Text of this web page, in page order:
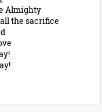
Almighty
the sacrifice